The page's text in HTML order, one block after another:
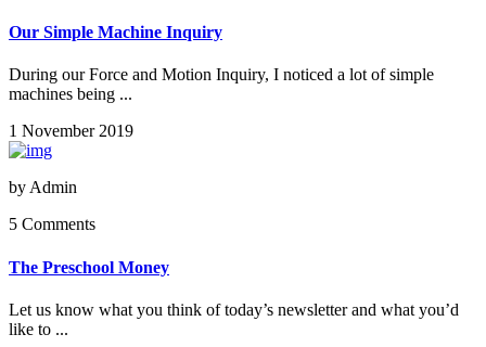
Our Simple Machine Inquiry
During our Force and Motion Inquiry, I noticed a lot of simple
machines being ...
1 November 2019
by Admin
5 Comments
The Preschool Money
Let us know what you think of today’s newsletter and what you’d
like to ...